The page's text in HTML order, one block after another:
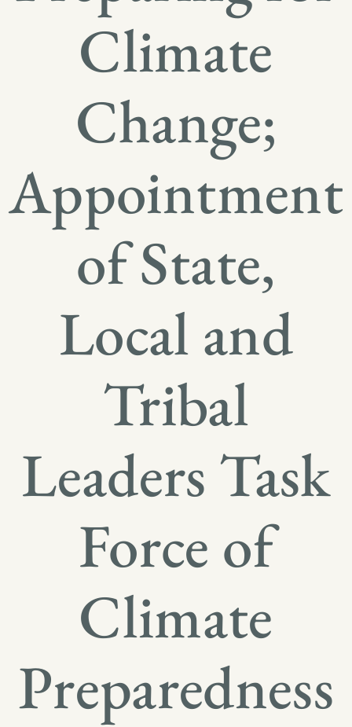
Climate
Change;
Appointment
of State,
Local and
Tribal
Leaders Task
Force of
Climate
Preparedness